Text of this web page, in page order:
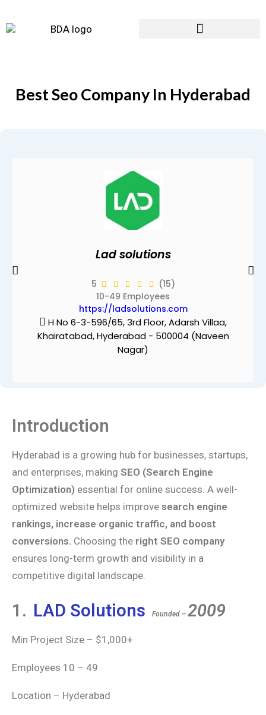
Best Seo Company In Hyderabad
Lad solutions
5
(15)
10-49 Employees
https://ladsolutions.com
H No 6-3-596/65, 3rd Floor, Adarsh Villaa,
Khairatabad, Hyderabad - 500004 (Naveen
Nagar)
Introduction
Hyderabad is a growing hub for businesses, startups,
and enterprises, making SEO (Search Engine
Optimization) essential for online success. A well-
optimized website helps improve search engine
rankings, increase organic traffic, and boost
conversions. Choosing the right SEO company
ensures long-term growth and visibility in a
competitive digital landscape.
1. LAD Solutions Founded – 2009
Min Project Size – $1,000+
Employees 10 – 49
Location – Hyderabad